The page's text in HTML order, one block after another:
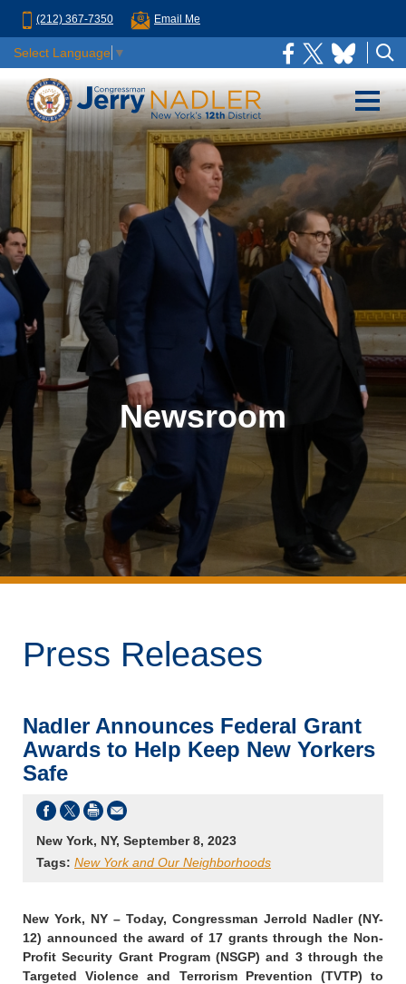
(212) 367-7350 Email Me
Select Language ▼
Newsroom
Press Releases
Nadler Announces Federal Grant
Awards to Help Keep New Yorkers
Safe
New York, NY, September 8, 2023
Tags: New York and Our Neighborhoods
New York, NY – Today, Congressman Jerrold Nadler (NY-
12) announced the award of 17 grants through the Non-
Profit Security Grant Program (NSGP) and 3 through the
Targeted Violence and Terrorism Prevention (TVTP) to